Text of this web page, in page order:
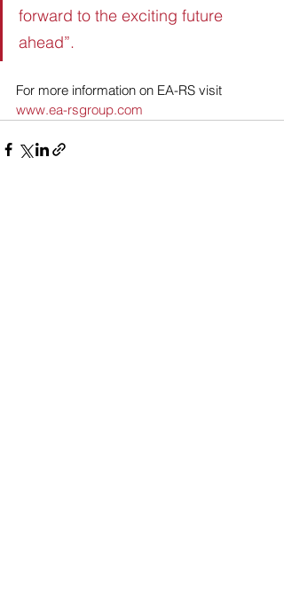
forward to the exciting future
ahead”.
For more information on EA-RS visit
www.ea-rsgroup.com